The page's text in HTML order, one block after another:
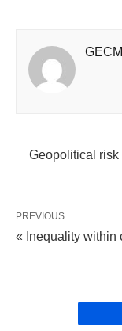
Geopolitical risk
PREVIOUS
« Inequality within